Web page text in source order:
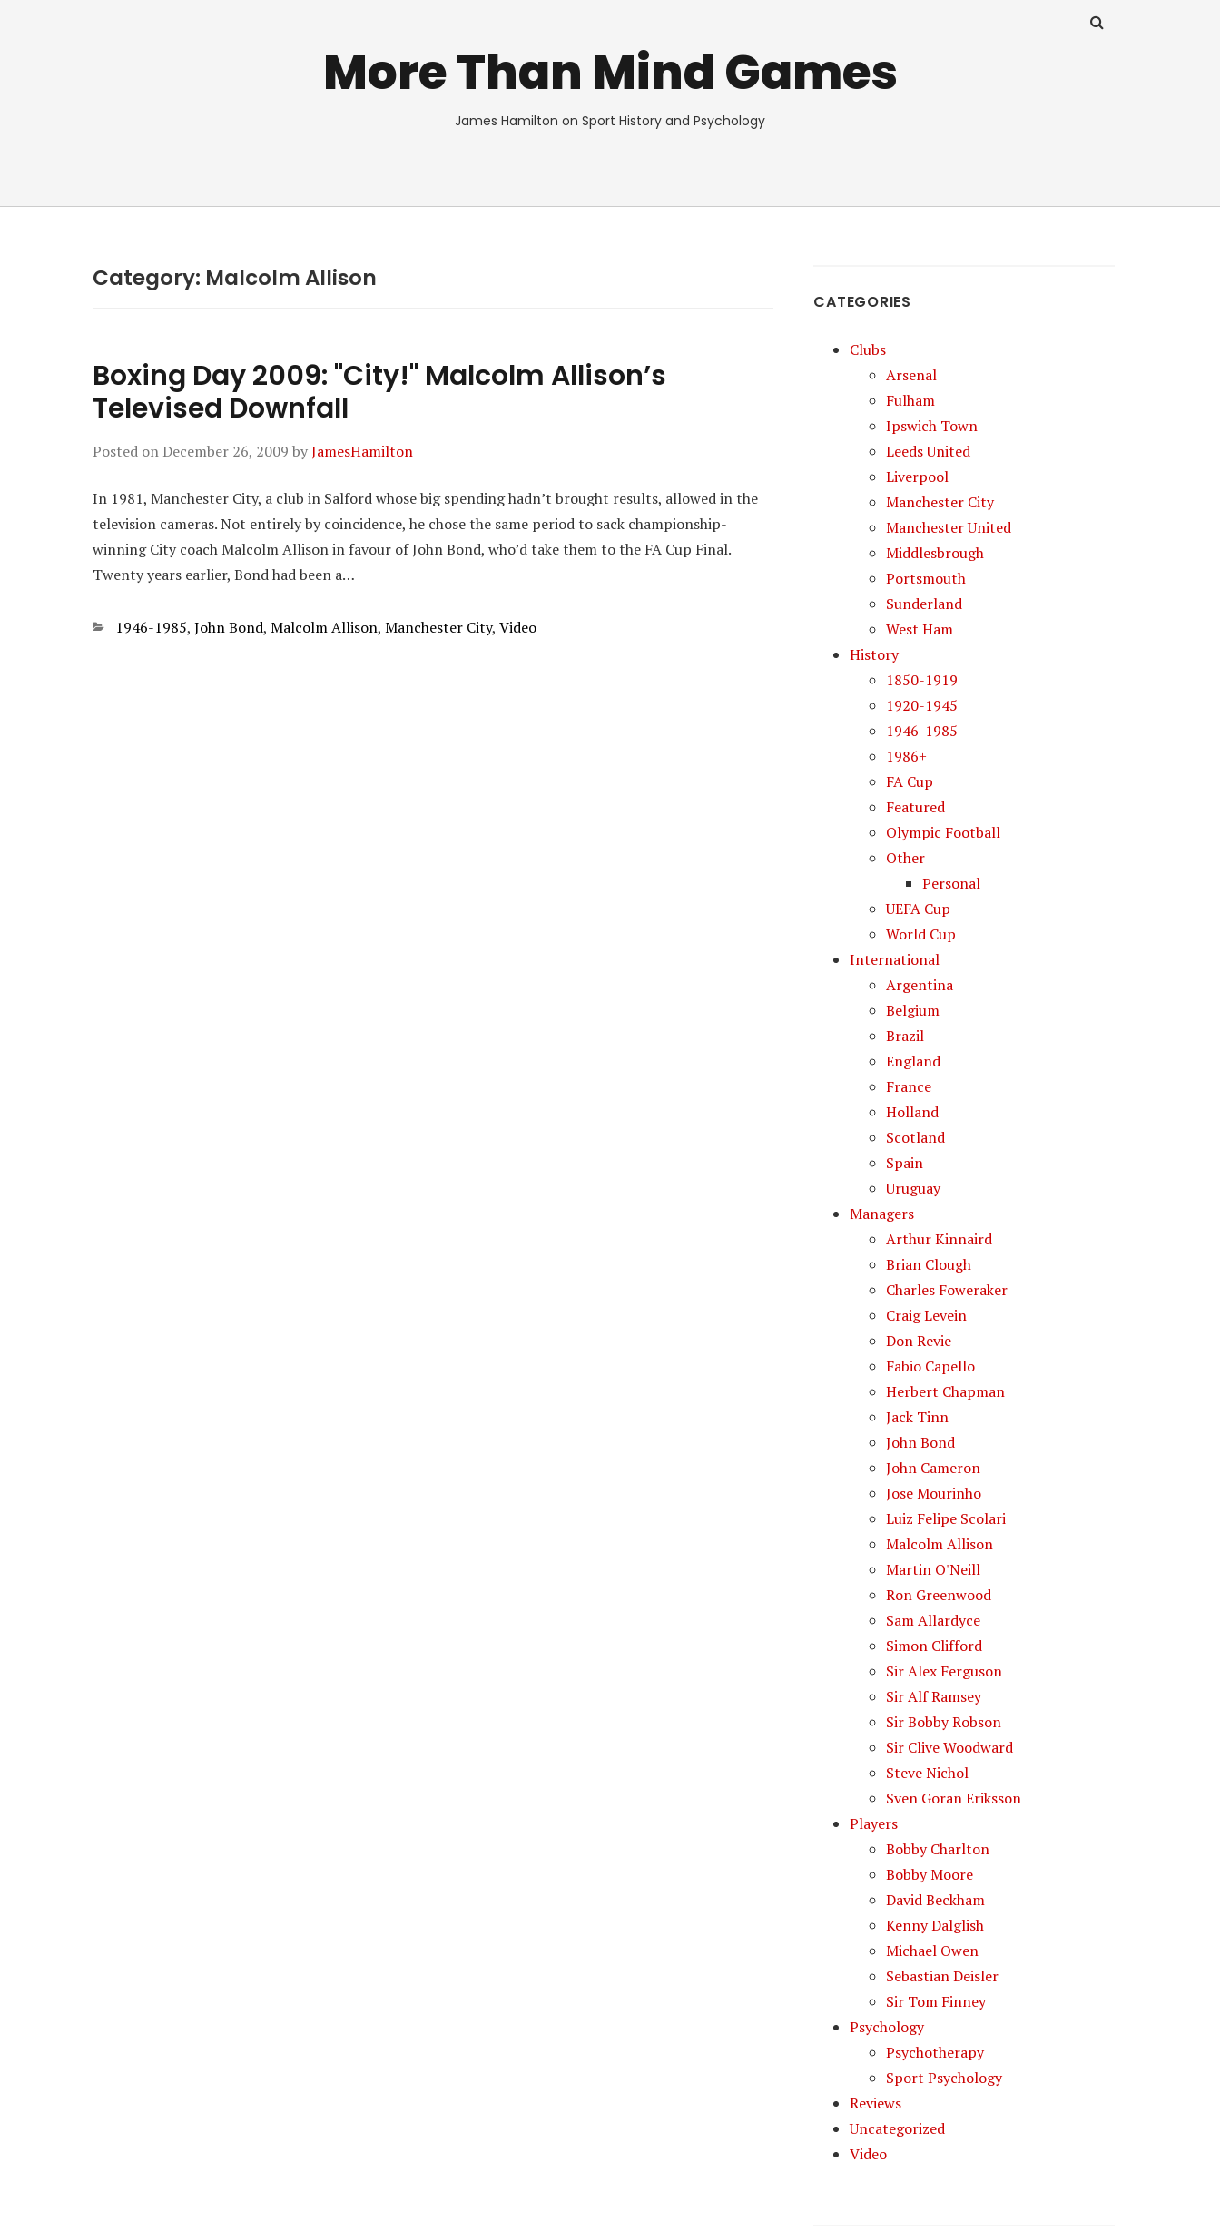
More Than Mind Games
James Hamilton on Sport History and Psychology
Category: Malcolm Allison
Boxing Day 2009: "City!" Malcolm Allison’s
Televised Downfall
Posted onDecember 26, 2009 byJamesHamilton
In 1981, Manchester City, a club in Salford whose big spending hadn’t brought results, allowed in the
television cameras. Not entirely by coincidence, he chose the same period to sack championship-
winning City coach Malcolm Allison in favour of John Bond, who’d take them to the FA Cup Final.
Twenty years earlier, Bond had been a…
Categories
1946-1985, John Bond, Malcolm Allison, Manchester City, Video
CATEGORIES
Clubs
Arsenal
Fulham
Ipswich Town
Leeds United
Liverpool
Manchester City
Manchester United
Middlesbrough
Portsmouth
Sunderland
West Ham
History
1850-1919
1920-1945
1946-1985
1986+
FA Cup
Featured
Olympic Football
Other
Personal
UEFA Cup
World Cup
International
Argentina
Belgium
Brazil
England
France
Holland
Scotland
Spain
Uruguay
Managers
Arthur Kinnaird
Brian Clough
Charles Foweraker
Craig Levein
Don Revie
Fabio Capello
Herbert Chapman
Jack Tinn
John Bond
John Cameron
Jose Mourinho
Luiz Felipe Scolari
Malcolm Allison
Martin O'Neill
Ron Greenwood
Sam Allardyce
Simon Clifford
Sir Alex Ferguson
Sir Alf Ramsey
Sir Bobby Robson
Sir Clive Woodward
Steve Nichol
Sven Goran Eriksson
Players
Bobby Charlton
Bobby Moore
David Beckham
Kenny Dalglish
Michael Owen
Sebastian Deisler
Sir Tom Finney
Psychology
Psychotherapy
Sport Psychology
Reviews
Uncategorized
Video